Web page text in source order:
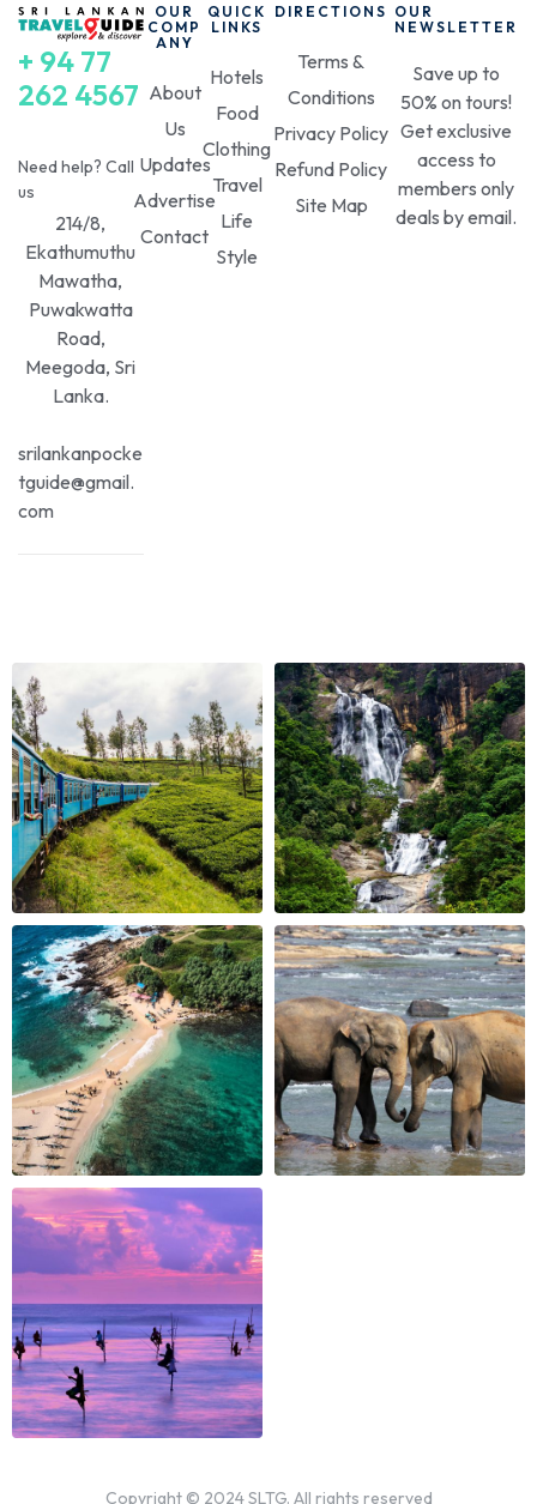
+ 94 77
262 4567
Need help? Call
us
214/8,
Ekathumuthu
Mawatha,
Puwakwatta
Road,
Meegoda, Sri
Lanka.
srilankanpocke
tguide@gmail.
com
OUR
COMP
ANY
About
Us
Updates
Advertise
Contact
QUICK
LINKS
Hotels
Food
Clothing
Travel
Life
Style
DIRECTIONS
Terms &
Conditions
Privacy Policy
Refund Policy
Site Map
OUR
NEWSLETTER
Save up to
50% on tours!
Get exclusive
access to
members only
deals by email.
Copyright © 2024 SLTG. All rights reserved